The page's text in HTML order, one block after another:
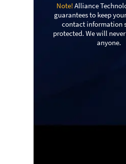
Note! Alliance
guarantees to keep
contact information
protected. We will
anyone.